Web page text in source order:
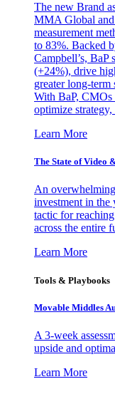
The new Brand
MMA Global and
measurement
to 83%. Backed
Campbell’s,
(+24%), drive
greater long-term
With BaP, CMOs
optimize
Learn More
The State of Video
An
investment in the
tactic for
across the entire
Learn More
Tools & Playbooks
Movable Middles
A 3-week
upside and
Learn More